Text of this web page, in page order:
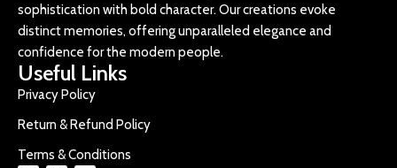
sophistication with bold character. Our creations evoke
distinct memories, offering unparalleled elegance and
confidence for the modern people.
Useful Links
Privacy Policy
Return & Refund Policy
Terms & Conditions